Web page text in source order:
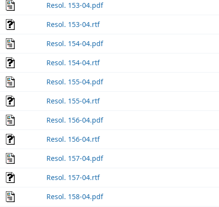
Resol. 153-04.pdf
Resol. 153-04.rtf
Resol. 154-04.pdf
Resol. 154-04.rtf
Resol. 155-04.pdf
Resol. 155-04.rtf
Resol. 156-04.pdf
Resol. 156-04.rtf
Resol. 157-04.pdf
Resol. 157-04.rtf
Resol. 158-04.pdf